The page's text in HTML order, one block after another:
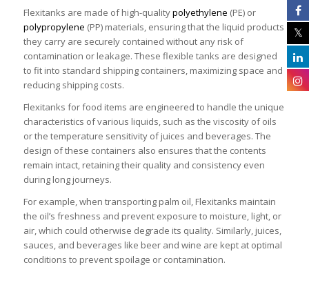
Flexitanks are made of high-qualitypolyethylene (PE) or
polypropylene (PP) materials, ensuring that the liquid products
they carry are securely contained without any risk of
contamination or leakage. These flexible tanks are designed
to fit into standard shipping containers, maximizing space and
reducing shipping costs.
Flexitanks for food items are engineered to handle the unique
characteristics of various liquids, such as the viscosity of oils
or the temperature sensitivity of juices and beverages. The
design of these containers also ensures that the contents
remain intact, retaining their quality and consistency even
during long journeys.
For example, when transporting palm oil, Flexitanks maintain
the oil’s freshness and prevent exposure to moisture, light, or
air, which could otherwise degrade its quality. Similarly, juices,
sauces, and beverages like beer and wine are kept at optimal
conditions to prevent spoilage or contamination.